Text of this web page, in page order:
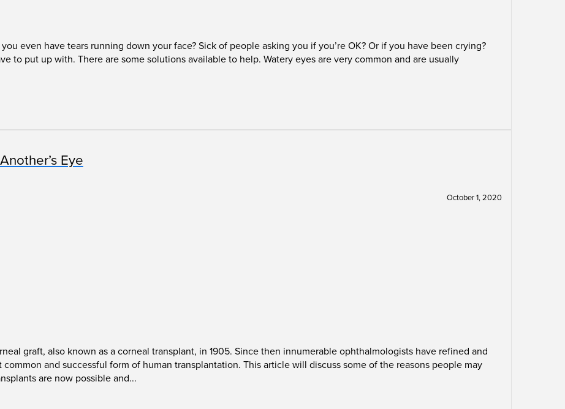
even have tears running down your face? Sick of people asking you if you’re OK? Or if you have been crying?
to put up with. There are some solutions available to help. Watery eyes are very common and are usually
Eye
October 1, 2020
graft, also known as a corneal transplant, in 1905. Since then innumerable ophthalmologists have refined and
and successful form of human transplantation. This article will discuss some of the reasons people may
are now possible and...